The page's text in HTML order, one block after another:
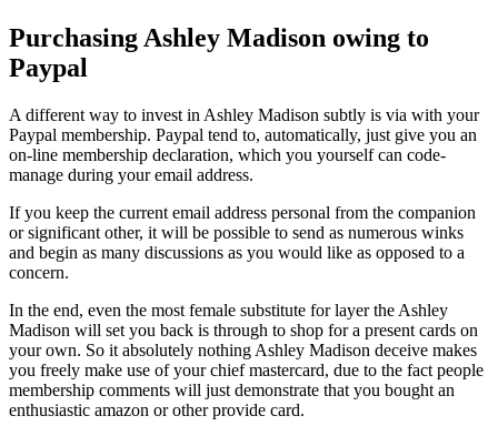
Purchasing Ashley Madison owing to
Paypal
A different way to invest in Ashley Madison subtly is via with your
Paypal membership. Paypal tend to, automatically, just give you an
on-line membership declaration, which you yourself can code-
manage during your email address.
If you keep the current email address personal from the companion
or significant other, it will be possible to send as numerous winks
and begin as many discussions as you would like as opposed to a
concern.
In the end, even the most female substitute for layer the Ashley
Madison will set you back is through to shop for a present cards on
your own. So it absolutely nothing Ashley Madison deceive makes
you freely make use of your chief mastercard, due to the fact people
membership comments will just demonstrate that you bought an
enthusiastic amazon or other provide card.